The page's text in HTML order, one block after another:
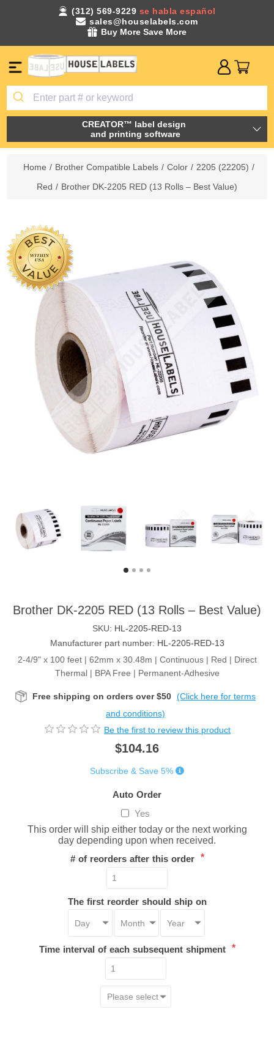
(312) 569-9229 se habla español
sales@houselabels.com
Buy More Save More
CREATOR™ label design
and printing software
Home / Brother Compatible Labels / Color / 2205 (22205) /
Red / Brother DK-2205 RED (13 Rolls – Best Value)
Brother DK-2205 RED (13 Rolls – Best Value)
SKU: HL-2205-RED-13
Manufacturer part number: HL-2205-RED-13
2-4/9" x 100 feet | 62mm x 30.48m | Continuous | Red | Direct
Thermal | BPA Free | Permanent-Adhesive
Free shipping on orders over $50 (Click here for terms
and conditions)
Be the first to review this product
$104.16
Subscribe & Save 5%
Auto Order
Yes
This order will ship either today or the next working
day depending upon when received.
# of reorders after this order *
The first reorder should ship on
Time interval of each subsequent shipment *